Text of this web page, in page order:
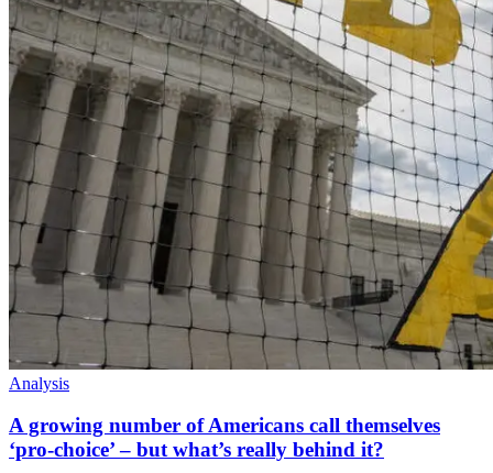
Analysis
A growing number of Americans call themselves
‘pro-choice’ – but what’s really behind it?